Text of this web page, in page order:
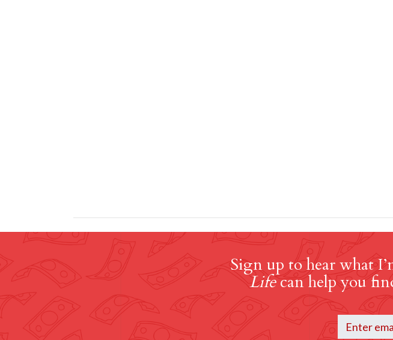
Sign up to hear what
Lifecan help you